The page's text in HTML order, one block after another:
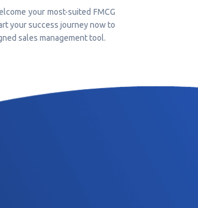
your most-suited FMCG
your success journey now to
sales management tool.